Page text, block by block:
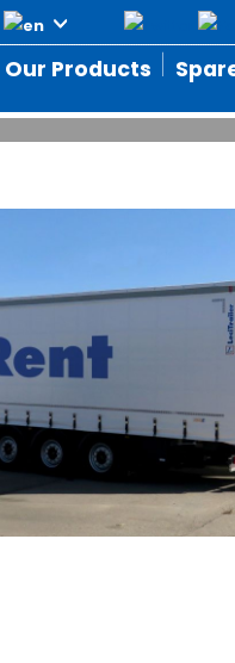
Our Products